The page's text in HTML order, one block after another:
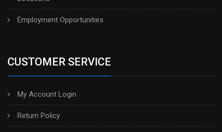
Employment Opportunities
CUSTOMER SERVICE
My Account Login
Return Policy